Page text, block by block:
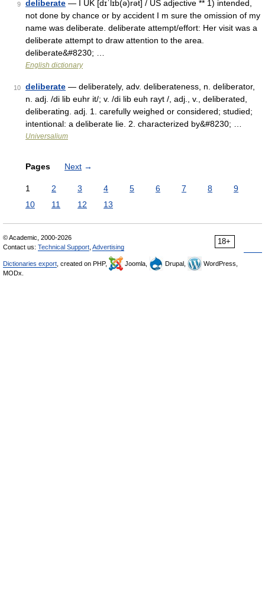
9 deliberate — I UK [dɪˈlɪb(ə)rət] / US adjective ** 1) intended,
not done by chance or by accident I m sure the omission of my
name was deliberate. deliberate attempt/effort: Her visit was a
deliberate attempt to draw attention to the area.
deliberate&#8230; …
English dictionary
10 deliberate — deliberately, adv. deliberateness, n. deliberator,
n. adj. /di lib euhr it/; v. /di lib euh rayt /, adj., v., deliberated,
deliberating. adj. 1. carefully weighed or considered; studied;
intentional: a deliberate lie. 2. characterized by&#8230; …
Universalium
Pages Next →
1 2 3 4 5 6 7 8
9
10
11 12 13
18+
© Academic, 2000-2026
Contact us: Technical Support Advertising
Dictionaries export , created on PHP, Joomla, Drupal,
WordPress,
MODx.